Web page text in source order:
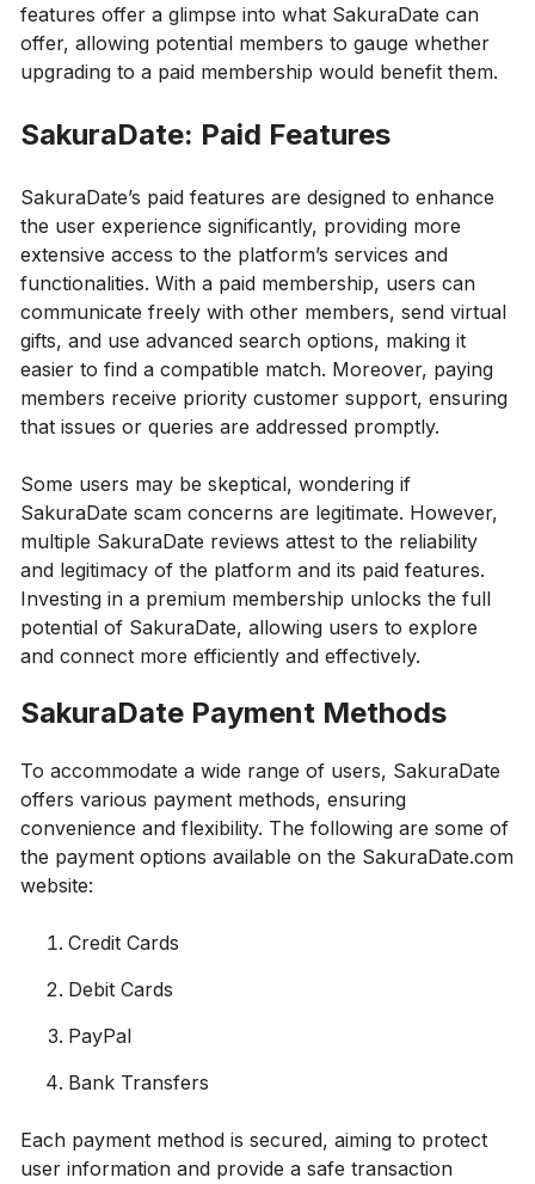
features offer a glimpse into what SakuraDate can
offer, allowing potential members to gauge whether
upgrading to a paid membership would benefit them.
SakuraDate: Paid Features
SakuraDate’s paid features are designed to enhance
the user experience significantly, providing more
extensive access to the platform’s services and
functionalities. With a paid membership, users can
communicate freely with other members, send virtual
gifts, and use advanced search options, making it
easier to find a compatible match. Moreover, paying
members receive priority customer support, ensuring
that issues or queries are addressed promptly.
Some users may be skeptical, wondering if
SakuraDate scam concerns are legitimate. However,
multiple SakuraDate reviews attest to the reliability
and legitimacy of the platform and its paid features.
Investing in a premium membership unlocks the full
potential of SakuraDate, allowing users to explore
and connect more efficiently and effectively.
SakuraDate Payment Methods
To accommodate a wide range of users, SakuraDate
offers various payment methods, ensuring
convenience and flexibility. The following are some of
the payment options available on the SakuraDate.com
website:
Credit Cards
Debit Cards
PayPal
Bank Transfers
Each payment method is secured, aiming to protect
user information and provide a safe transaction